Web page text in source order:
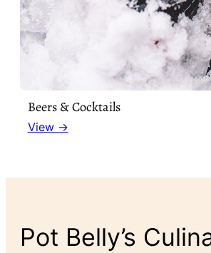
Beers & Cocktails
View →
Pot Belly’s